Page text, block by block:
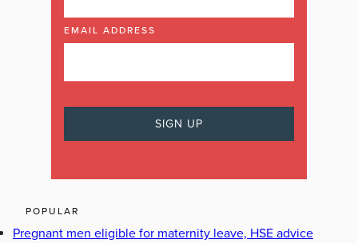
EMAIL ADDRESS
POPULAR
Pregnant men eligible for maternity leave, HSE advice